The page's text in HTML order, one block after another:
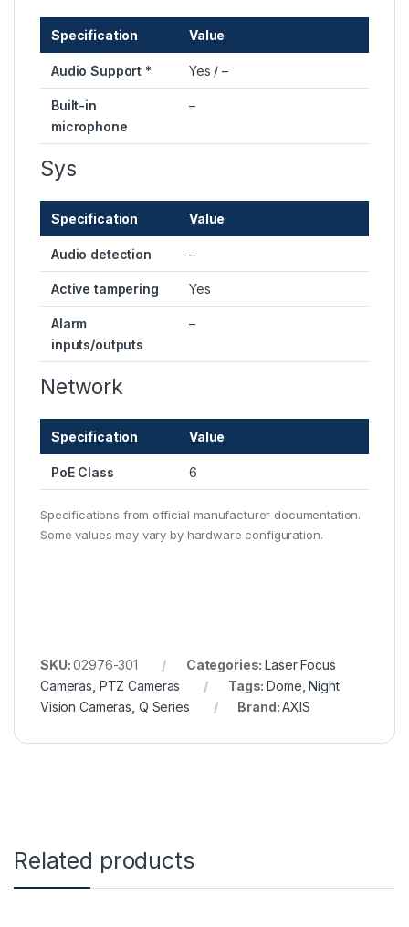
Specification Value
Audio Support * Yes / –
Built-in
microphone
–
Sys
Specification Value
Audio detection –
Active tampering Yes
Alarm
inputs/outputs
–
Network
Specification Value
PoE Class 6
Specifications from official manufacturer documentation.
Some values may vary by hardware configuration.
SKU:02976-301 Categories:Laser Focus
Cameras PTZ Cameras Tags:Dome ,Night
Vision Cameras Q Series Brand:AXIS
Related products